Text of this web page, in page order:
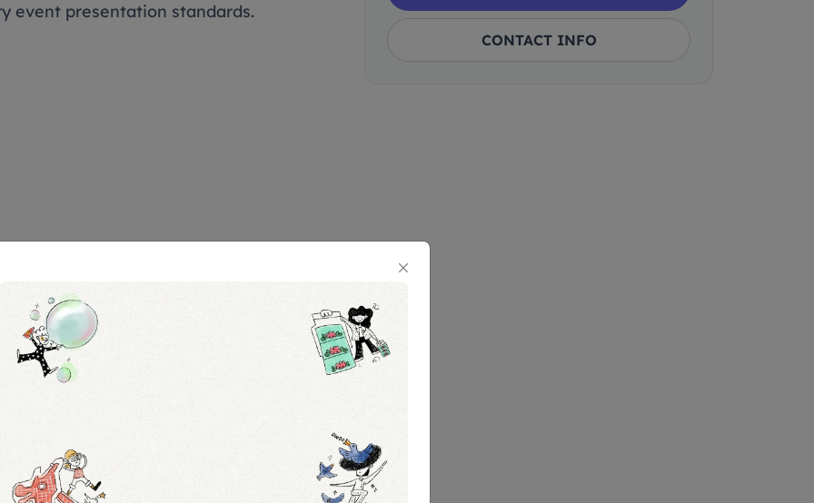
event presentation standards.
vegetarian bento box per
CONTACT INFO